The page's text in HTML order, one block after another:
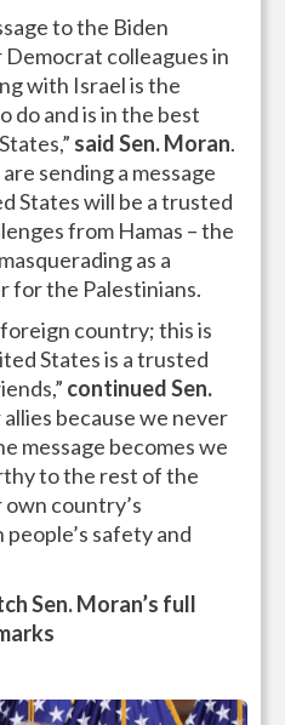
to the Biden
colleagues in
with Israel is the
do and is in the best
said Sen. Moran.
sending a message
States will be a trusted
from Hamas – the
as a
for the Palestinians.
foreign country; this is
States is a trusted
continued Sen.
because we never
message becomes we
to the rest of the
country’s
safety and
Sen. Moran’s full